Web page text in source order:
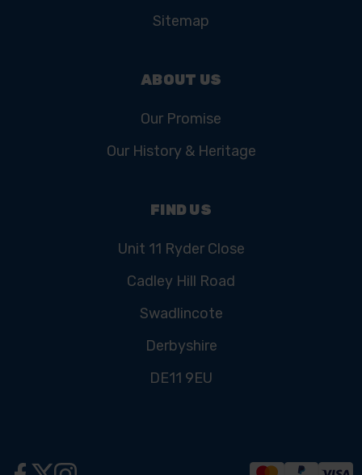
Sitemap
ABOUT US
Our Promise
Our History & Heritage
FIND US
Unit 11 Ryder Close
Cadley Hill Road
Swadlincote
Derbyshire
DE11 9EU